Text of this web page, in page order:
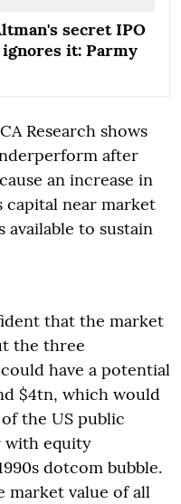
secret IPO
ignores it: Parmy
Research shows
after
an increase in
capital near market
available to sustain
that the market
the three
have a potential
$4tn, which would
the US public
with equity
dotcom bubble.
market value of all